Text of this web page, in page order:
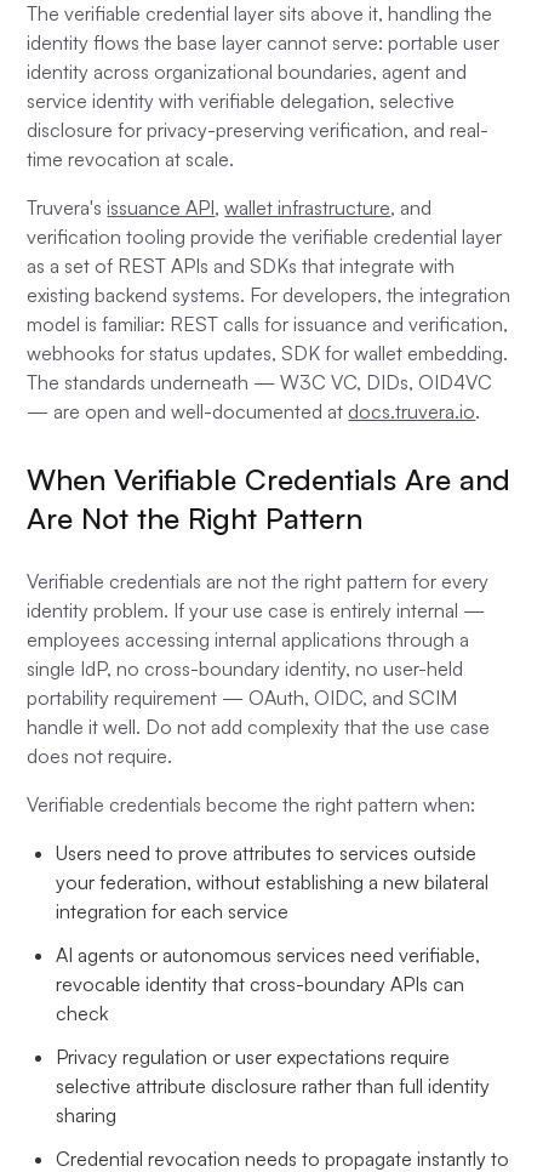
The verifiable credential layer sits above it, handling the
identity flows the base layer cannot serve: portable user
identity across organizational boundaries, agent and
service identity with verifiable delegation, selective
disclosure for privacy-preserving verification, and real-
time revocation at scale.
Truvera'sissuance API,wallet infrastructure, and
verification tooling provide the verifiable credential layer
as a set of REST APIs and SDKs that integrate with
existing backend systems. For developers, the integration
model is familiar: REST calls for issuance and verification,
webhooks for status updates, SDK for wallet embedding.
The standards underneath — W3C VC, DIDs, OID4VC
— are open and well-documented at docs.truvera.io.
When Verifiable Credentials Are and
Are Not the Right Pattern
Verifiable credentials are not the right pattern for every
identity problem. If your use case is entirely internal —
employees accessing internal applications through a
single IdP, no cross-boundary identity, no user-held
portability requirement — OAuth, OIDC, and SCIM
handle it well. Do not add complexity that the use case
does not require.
Verifiable credentials become the right pattern when:
Users need to prove attributes to services outside
your federation, without establishing a new bilateral
integration for each service
AI agents or autonomous services need verifiable,
revocable identity that cross-boundary APIs can
check
Privacy regulation or user expectations require
selective attribute disclosure rather than full identity
sharing
Credential revocation needs to propagate instantly to